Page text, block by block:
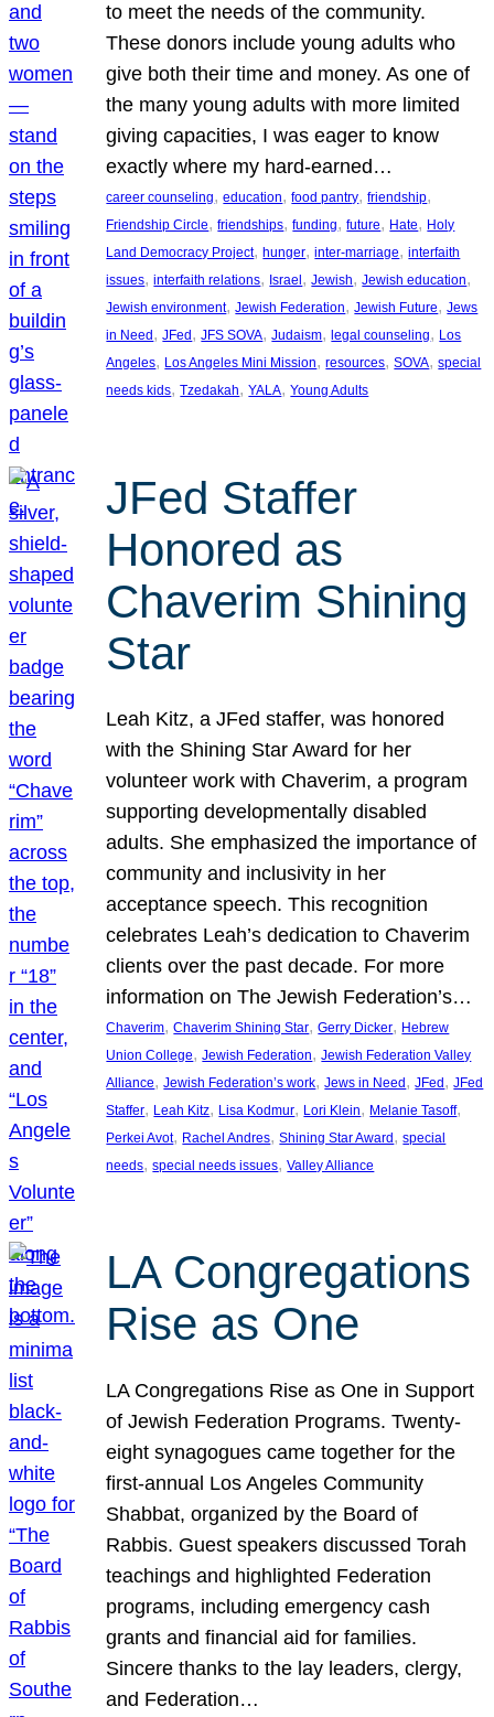
to meet the needs of the community.
These donors include young adults who
give both their time and money. As one of
the many young adults with more limited
giving capacities, I was eager to know
exactly where my hard-earned…
career counseling, education, food pantry, friendship
Friendship Circle, friendships, funding, future, Hate, Holy
Land Democracy Project, hunger, inter-marriage, interfaith
issues, interfaith relations, Israel , Jewish, Jewish education
Jewish environment, Jewish Federation, Jewish Future, Jews
in Need , JFed , JFS SOVA, Judaism, legal counseling, Los
Angeles, Los Angeles Mini Mission, resources, SOVA, special
needs kids, Tzedakah, YALA, Young Adults
JFed Staffer
Honored as
Chaverim Shining
Star
Leah Kitz, a JFed staffer, was honored
with the Shining Star Award for her
volunteer work with Chaverim, a program
supporting developmentally disabled
adults. She emphasized the importance of
community and inclusivity in her
acceptance speech. This recognition
celebrates Leah’s dedication to Chaverim
clients over the past decade. For more
information on The Jewish Federation’s…
Chaverim, Chaverim Shining Star, Gerry Dicker, Hebrew
Union College, Jewish Federation, Jewish Federation Valley
Alliance, Jewish Federation’s work, Jews in Need , JFed , JFed
Staffer, Leah Kitz, Lisa Kodmur, Lori Klein, Melanie Tasoff
Perkei Avot, Rachel Andres, Shining Star Award , special
needs, special needs issues, Valley Alliance
LA Congregations
Rise as One
LA Congregations Rise as One in Support
of Jewish Federation Programs. Twenty-
eight synagogues came together for the
first-annual Los Angeles Community
Shabbat, organized by the Board of
Rabbis. Guest speakers discussed Torah
teachings and highlighted Federation
programs, including emergency cash
grants and financial aid for families.
Sincere thanks to the lay leaders, clergy,
and Federation…